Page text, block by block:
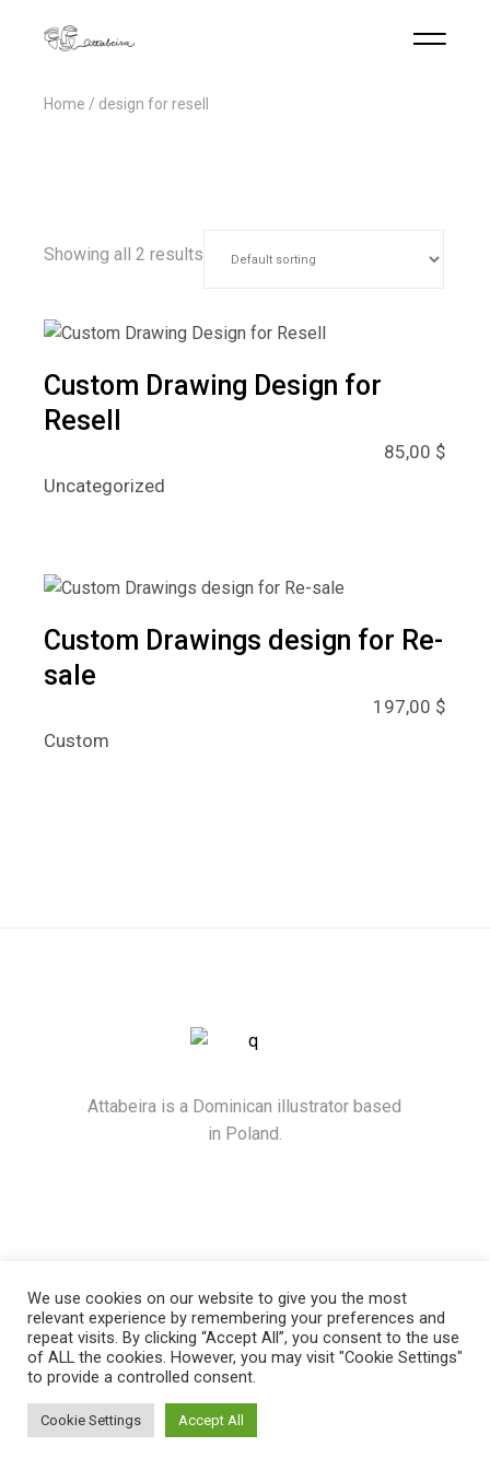
Home design for resell
Showing all 2 results
Custom Drawing Design for
Resell
85,00 $
Uncategorized
Custom Drawings design for Re-
sale
197,00 $
Custom
Attabeira is a Dominican illustrator based
in Poland.
, All Rights Reserved
We use cookies on our website to give you the most
relevant experience by remembering your preferences and
repeat visits. By clicking “Accept All”, you consent to the use
of ALL the cookies. However, you may visit "Cookie Settings"
to provide a controlled consent.
Cookie Settings Accept All